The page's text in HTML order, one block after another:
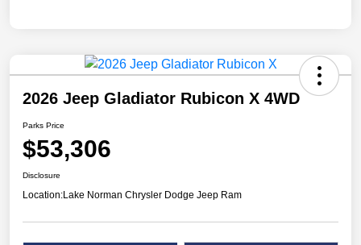
2026 Jeep Gladiator Rubicon X 4WD
Parks Price
$53,306
Disclosure
Location:Lake Norman Chrysler Dodge Jeep Ram